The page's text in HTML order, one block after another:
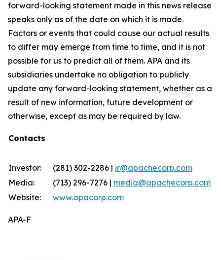
forward-looking statement made in this news release
speaks only as of the date on which it is made.
Factors or events that could cause our actual results
to differ may emerge from time to time, and it is not
possible for us to predict all of them. APA and its
subsidiaries undertake no obligation to publicly
update any forward-looking statement, whether as a
result of new information, future development or
otherwise, except as may be required by law.
Contacts
Investor: (281) 302-2286 | ir@apachecorp.com
Media:
(713) 296-7276 | media@apachecorp.com
Website:
www.apacorp.com
APA-F